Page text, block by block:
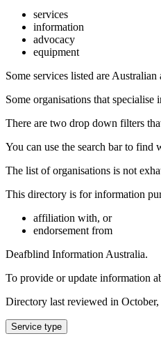
services
information
advocacy
equipment
Some services listed are
Some organisations that
There are two drop down filters
You can use the search bar to find
The list of organisations is not
This directory is for information
affiliation with, or
endorsement from
Deafblind Information Australia.
To provide or update information
Directory last reviewed in
Select
a
Service type